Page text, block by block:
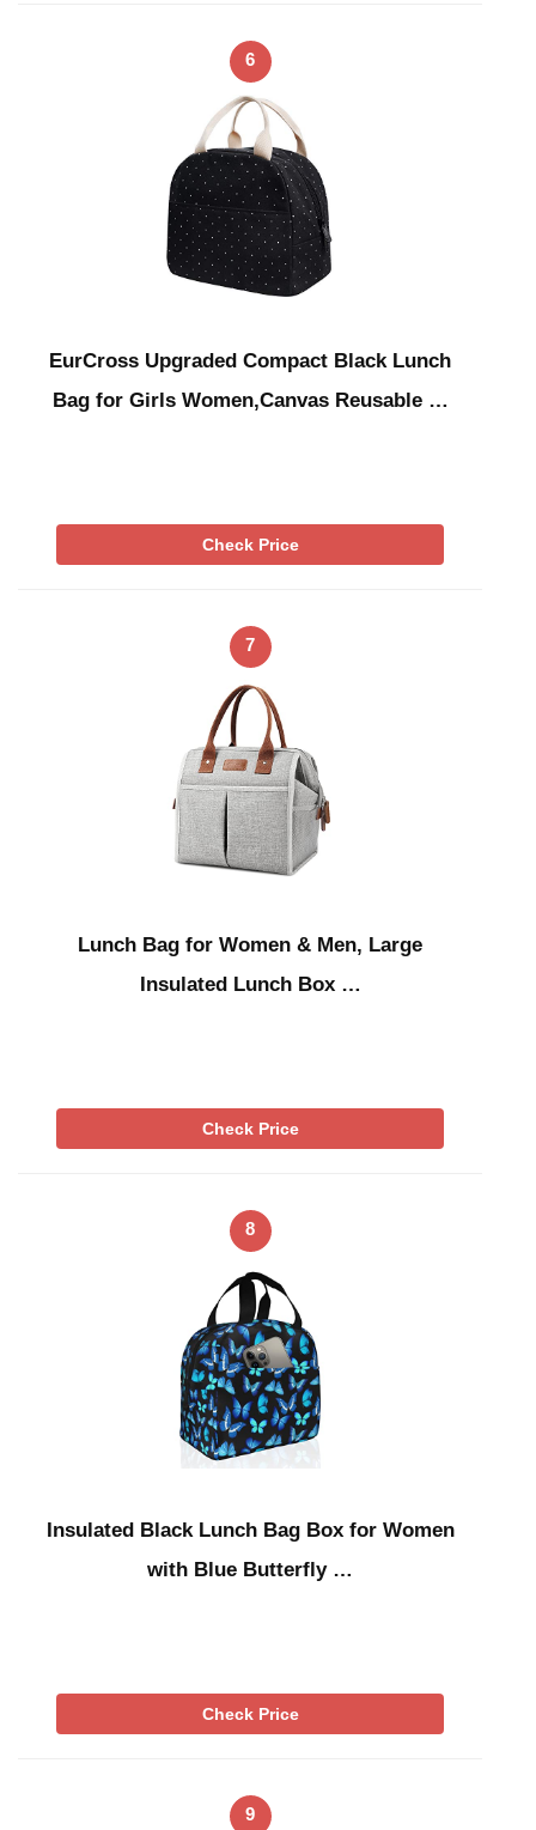
6
EurCross Upgraded Compact Black Lunch
Bag for Girls Women,Canvas Reusable …
Check Price
7
Lunch Bag for Women & Men, Large
Insulated Lunch Box …
Check Price
8
Insulated Black Lunch Bag Box for Women
with Blue Butterfly …
Check Price
9